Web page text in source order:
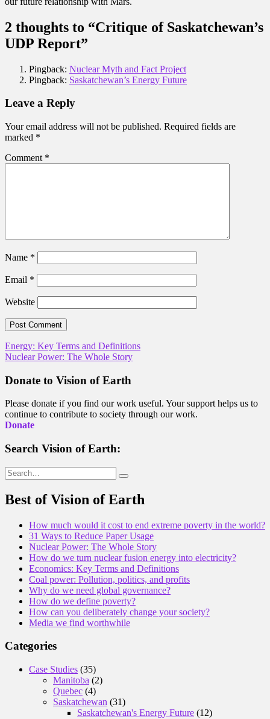
2 thoughts to “Critique of Saskatchewan’s
UDP Report”
Pingback: Nuclear Myth and Fact Project
Pingback: Saskatchewan’s Energy Future
Leave a Reply
Your email address will not be published. Required fields are
marked *
Comment *
Name *
Email *
Website
Post
navigation
Energy: Key Terms and Definitions
Nuclear Power: The Whole Story
Donate to Vision of Earth
Please donate if you find our work useful. Your support helps us to
continue to contribute to society through our work.
Donate
Search Vision of Earth:
Search
for:
Best of Vision of Earth
How much would it cost to end extreme poverty in the world?
31 Ways to Reduce Paper Usage
Nuclear Power: The Whole Story
How do we turn nuclear fusion energy into electricity?
Economics: Key Terms and Definitions
Coal power: Pollution, politics, and profits
Why do we need global governance?
How do we define poverty?
How can you deliberately change your society?
Media we find worthwhile
Categories
Case Studies (35)
Manitoba (2)
Quebec (4)
Saskatchewan (31)
Saskatchewan's Energy Future (12)